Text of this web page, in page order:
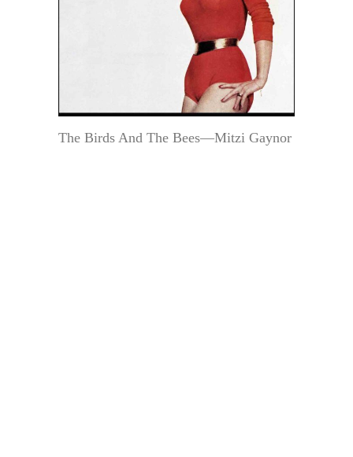
The Birds And The Bees—Mitzi Gaynor